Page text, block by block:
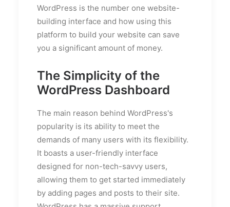
WordPress is the number one website-
building interface and how using this
platform to build your website can save
you a significant amount of money.
The Simplicity of the
WordPress Dashboard
The main reason behind WordPress's
popularity is its ability to meet the
demands of many users with its flexibility.
It boasts a user-friendly interface
designed for non-tech-savvy users,
allowing them to get started immediately
by adding pages and posts to their site.